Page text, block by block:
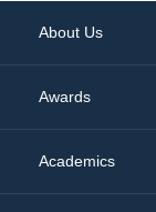
About Us
Awards
Academics